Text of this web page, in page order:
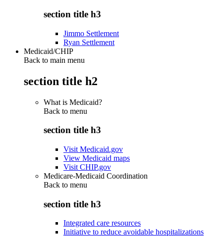
section title h3
Jimmo Settlement
Ryan Settlement
Medicaid/CHIP
Back to main menu
section title h2
What is Medicaid?
Back to menu
section title h3
Visit Medicaid.gov
View Medicaid maps
Visit CHIP.gov
Medicare-Medicaid Coordination
Back to menu
section title h3
Integrated care resources
Initiative to reduce avoidable hospitalizations